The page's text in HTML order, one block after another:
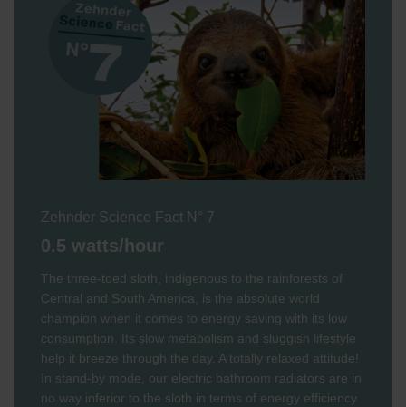
Zehnder Science Fact N° 7
0.5 watts/hour
The three-toed sloth, indigenous to the rainforests of
Central and South America, is the absolute world
champion when it comes to energy saving with its low
consumption. Its slow metabolism and sluggish lifestyle
help it breeze through the day. A totally relaxed attitude!
In stand-by mode, our electric bathroom radiators are in
no way inferior to the sloth in terms of energy efficiency